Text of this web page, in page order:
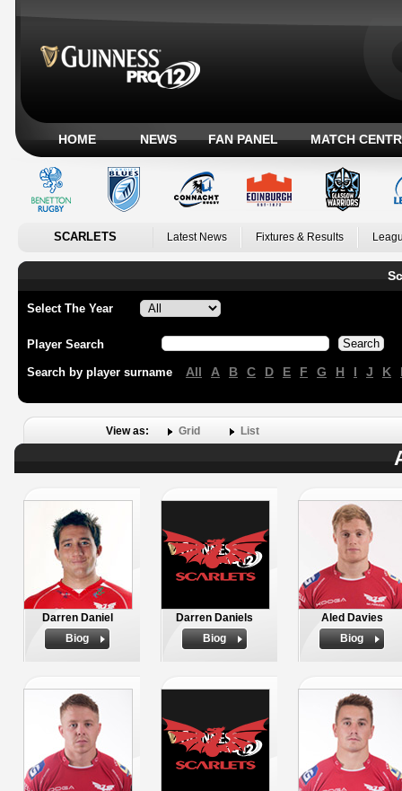
HOME NEWS FAN PANEL MATCH
SCARLETS Latest News Fixtures & Results
Select The Year
Player Search
Search by player surname All A B C D E F G H I J K
View as: Grid List
Darren Daniel
Biog
Darren Daniels
Biog
Aled Davies
Biog